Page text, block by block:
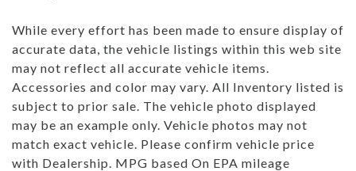
While every effort has been made to ensure display of
accurate data, the vehicle listings within this web site
may not reflect all accurate vehicle items.
Accessories and color may vary. All Inventory listed is
subject to prior sale. The vehicle photo displayed
may be an example only. Vehicle photos may not
match exact vehicle. Please confirm vehicle price
with Dealership. MPG based On EPA mileage